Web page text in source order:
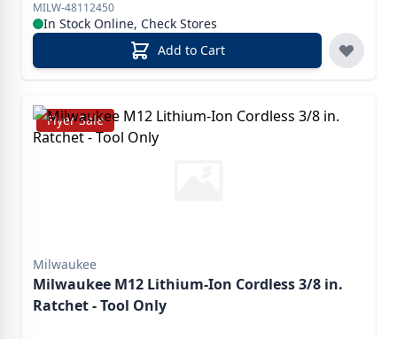
MILW-48112450
In Stock Online, Check Stores
Add to Cart
Flyer Sale
Milwaukee
Milwaukee M12 Lithium-Ion Cordless 3/8 in.
Ratchet - Tool Only